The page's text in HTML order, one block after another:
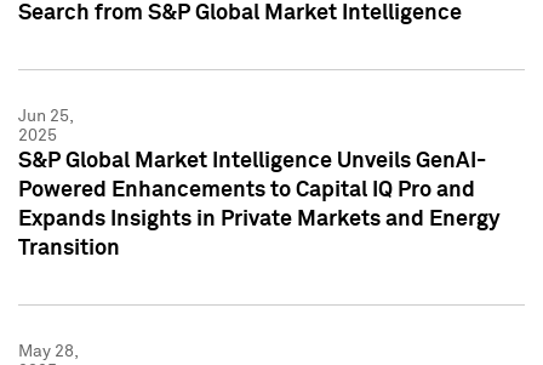
Search from S&P Global Market Intelligence
Jun 25,
2025
S&P Global Market Intelligence Unveils GenAI-
Powered Enhancements to Capital IQ Pro and
Expands Insights in Private Markets and Energy
Transition
May 28,